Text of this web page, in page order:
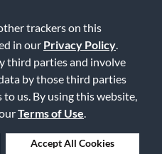
trackers on this
in our Privacy Policy
third parties and involve
by those third parties
us. By using this website,
Terms of Use
Accept All Cookies
Us
reserved Privacy Policy